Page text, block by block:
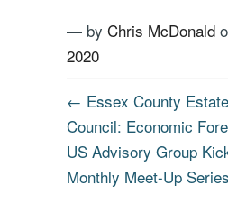
— by Chris McDonald
2020
← Essex County
Council: Economic
US Advisory Group
Monthly Meet-Up Series